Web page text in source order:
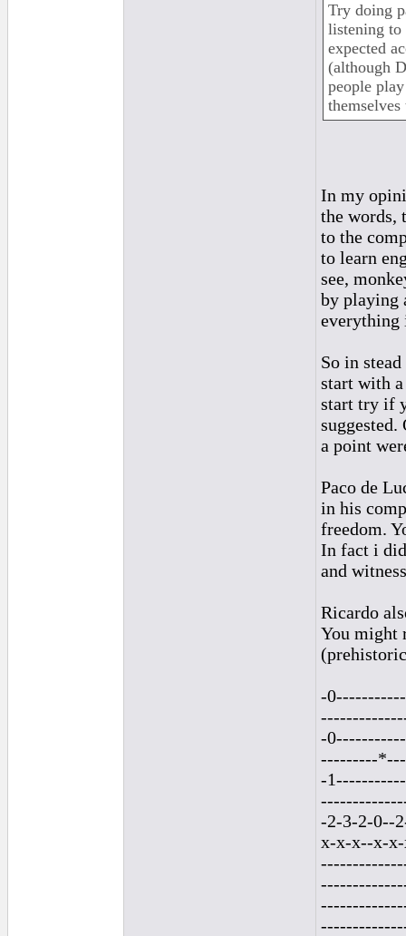
Try doing
listening to
expected
(although
people
In my
the words,
to the
to learn
see,
by playing
everything
So in
start with
start try if
a point
Paco de
in his
freedom.
In fact i
and
Ricardo
You might
-
-
---------
-
-2-3-2-0--
x-x-x--x-